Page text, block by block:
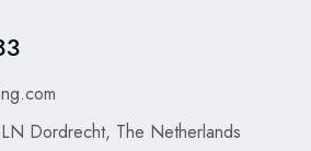
Dordrecht, The Netherlands